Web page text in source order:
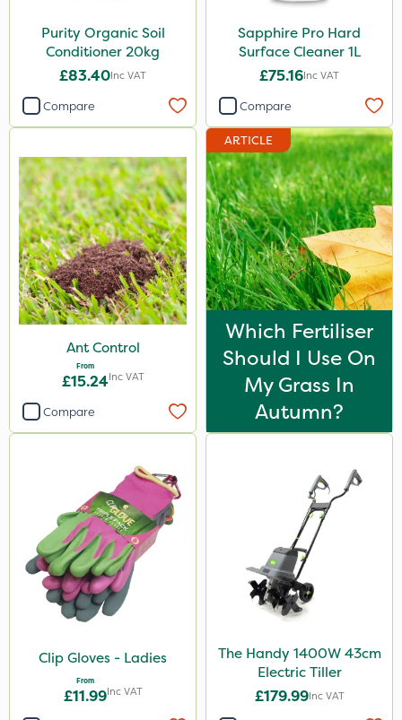
Purity Organic Soil
Conditioner 20kg
£83.40Inc VAT
Compare
Sapphire Pro Hard
Surface Cleaner 1L
£75.16Inc VAT
Compare
Ant Control
From
£15.24Inc VAT
Compare
ARTICLE
Which Fertiliser
Should I Use On
My Grass In
Autumn?
Clip Gloves - Ladies
From
£11.99Inc VAT
The Handy 1400W 43cm
Electric Tiller
£179.99Inc VAT